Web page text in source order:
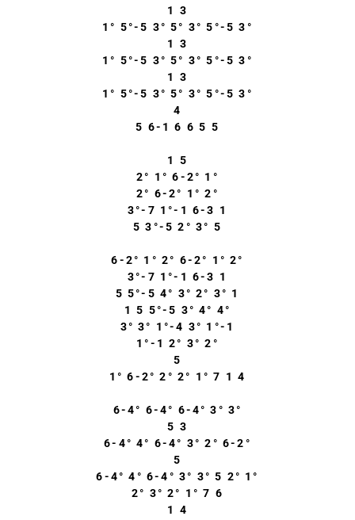
1 3
1° 5°-5 3° 5° 3° 5°-5 3°
1 3
1° 5°-5 3° 5° 3° 5°-5 3°
1 3
1° 5°-5 3° 5° 3° 5°-5 3°
4
5 6-1 6 6 5 5
1 5
2° 1° 6-2° 1°
2° 6-2° 1° 2°
3°-7 1°-1 6-3 1
5 3°-5 2° 3° 5
6-2° 1° 2° 6-2° 1° 2°
3°-7 1°-1 6-3 1
5 5°-5 4° 3° 2° 3° 1
1 5 5°-5 3° 4° 4°
3° 3° 1°-4 3° 1°-1
1°-1 2° 3° 2°
5
1° 6-2° 2° 2° 1° 7 1 4
6-4° 6-4° 6-4° 3° 3°
5 3
6-4° 4° 6-4° 3° 2° 6-2°
5
6-4° 4° 6-4° 3° 3° 5 2° 1°
2° 3° 2° 1° 7 6
1 4